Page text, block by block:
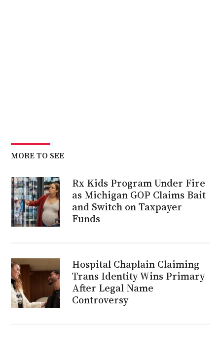
MORE TO SEE
Rx Kids Program Under Fire
as Michigan GOP Claims Bait
and Switch on Taxpayer
Funds
Hospital Chaplain Claiming
Trans Identity Wins Primary
After Legal Name
Controversy